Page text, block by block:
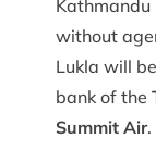
without
Lukla will
bank of the
Summit Air.